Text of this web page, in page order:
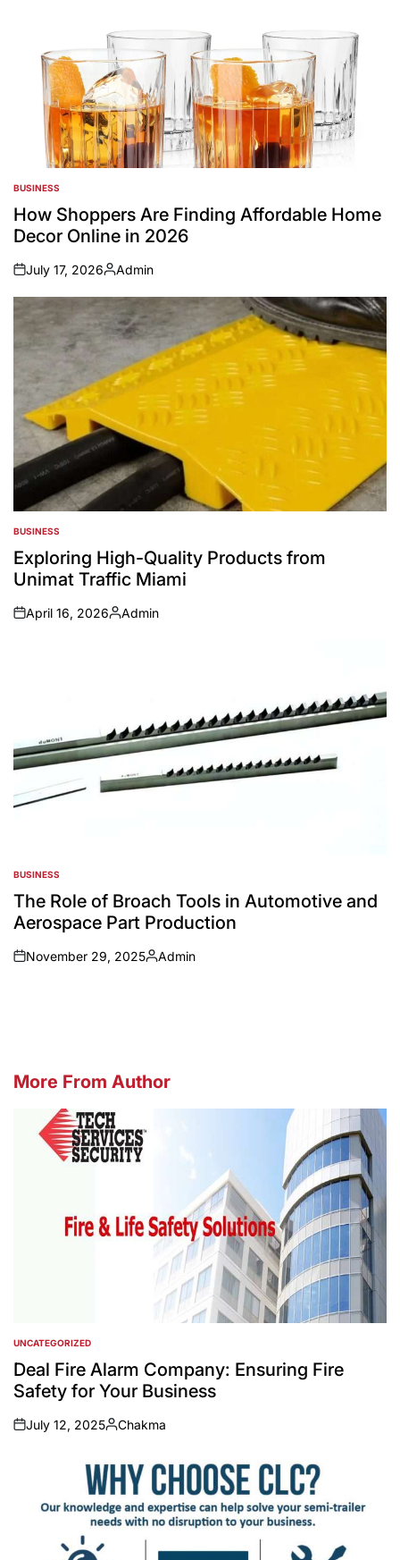
POSTED
IN
BUSINESS
How Shoppers Are Finding Affordable Home
Decor Online in 2026
on
July 17, 2026
Posted
by
Admin
POSTED
IN
BUSINESS
Exploring High-Quality Products from
Unimat Traffic Miami
on
April 16, 2026
Posted
Admin
POSTED
IN
BUSINESS
The Role of Broach Tools in Automotive and
Aerospace Part Production
on
November 29, 2025
Posted
Admin
More From Author
POSTED
IN
UNCATEGORIZED
Deal Fire Alarm Company: Ensuring Fire
Safety for Your Business
on
July 12, 2025
Posted
Chakma